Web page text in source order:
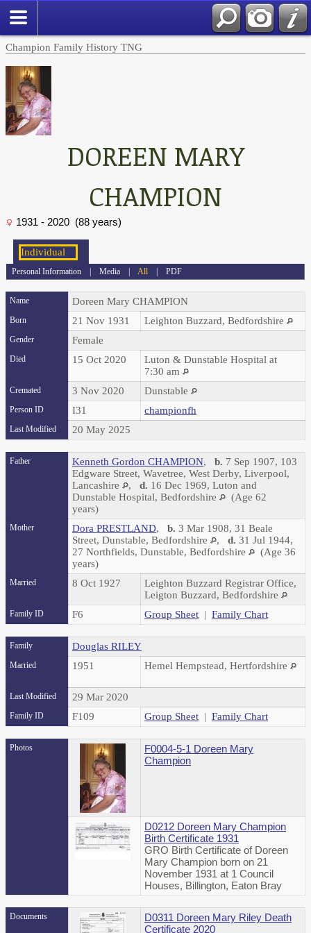
Champion Family History TNG
DOREEN MARY
CHAMPION
1931 - 2020 (88 years)
Personal Information |Media | All |PDF
Name Doreen Mary CHAMPION
Born 21 Nov 1931 Leighton Buzzard, Bedfordshire
Gender Female
Died 15 Oct 2020
Luton & Dunstable Hospital at
7:30 am
Cremated 3 Nov 2020 Dunstable
Person ID I31 championfh
Last Modified 20 May 2025
Father Kenneth Gordon CHAMPION, b. 7 Sep 1907, 103
Edgware Street, Wavetree, West Derby, Liverpool,
Lancashire
, d. 16 Dec 1969, Luton and
Dunstable Hospital, Bedfordshire
(Age 62
years)
Mother Dora PRESTLAND, b. 3 Mar 1908, 31 Beale
Street, Dunstable, Bedfordshire
, d. 31 Jul 1944,
27 Northfields, Dunstable, Bedfordshire
(Age 36
years)
Married 8 Oct 1927
Leighton Buzzard Registrar Office,
Leigton Buzzard, Bedfordshire
Family ID F6 Group Sheet | Family Chart
Family Douglas RILEY
Married 1951 Hemel Hempstead, Hertfordshire
Last Modified 29 Mar 2020
Family ID F109 Group Sheet | Family Chart
Photos
F0004-5-1 Doreen Mary
Champion
D0212 Doreen Mary Champion
Birth Certificate 1931
GRO Birth Certificate of Doreen
Mary Champion born on 21
November 1931 at 1 Council
Houses, Billington, Eaton Bray
Documents
D0311 Doreen Mary Riley Death
Certificate 2020